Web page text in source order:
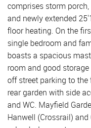
comprises storm
and newly extended
floor heating. On the
single bedroom and
boasts a spacious
room and good
off street parking to
rear garden with side
and WC. Mayfield
Hanwell (Crossrail)